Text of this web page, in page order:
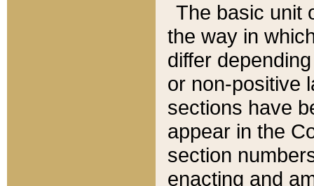
The basic unit
the way in
differ
or non-positive
sections have
appear in the
section
enacting and